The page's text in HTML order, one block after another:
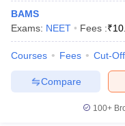
BAMS
Exams: NEET Fees :₹
Courses Fees Cut-Off
Compare
100+